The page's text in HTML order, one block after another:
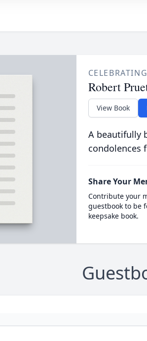
Robert
View Book
A beautifully
condolences
Share Your
Contribute your
guestbook to be
keepsake book.